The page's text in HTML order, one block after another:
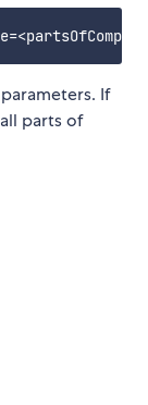
If
parts of